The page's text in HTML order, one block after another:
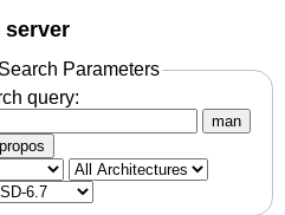
server
Parameters
query:
man